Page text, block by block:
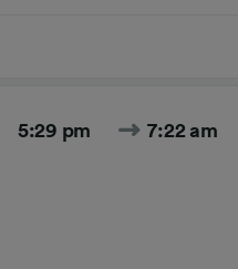
5:29 pm 7:22 am